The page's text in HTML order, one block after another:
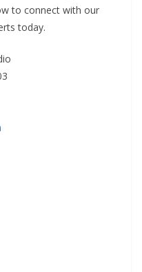
to connect with our
today.